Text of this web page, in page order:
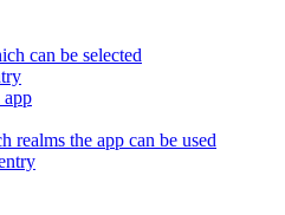
can be selected
app
realms the app can be used